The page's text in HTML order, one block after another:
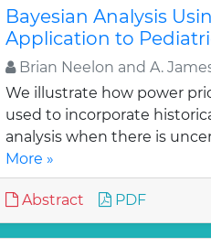
Bayesian Analysis
Application to
Brian Neelon and A.
We illustrate how power
used to incorporate
analysis when there is
More »
Abstract PDF